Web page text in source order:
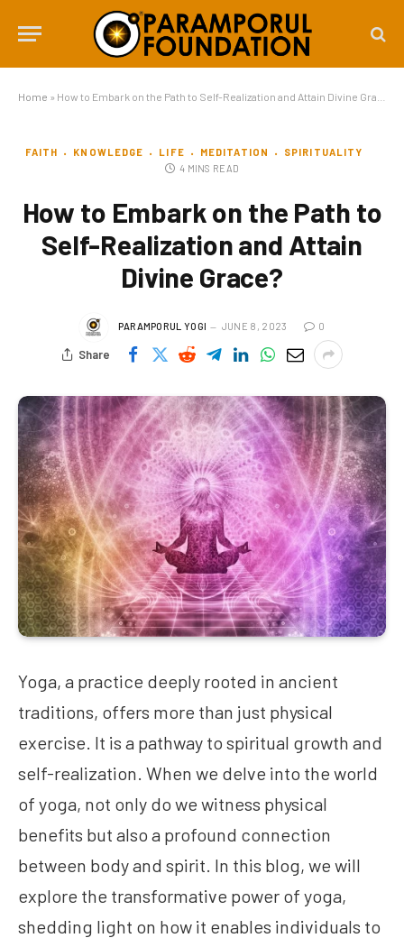
Home » How to Embark on the Path to Self-Realization and Attain Divine Grace?
FAITH KNOWLEDGE LIFE MEDITATION
SPIRITUALITY
4 MINS READ
How to Embark on the Path to
Self-Realization and Attain
Divine Grace?
PARAMPORUL YOGI JUNE 8, 2023 0
Share
Yoga, a practice deeply rooted in ancient
traditions, offers more than just physical
exercise. It is a pathway to spiritual growth and
self-realization. When we delve into the world
of yoga, not only do we witness physical
benefits but also a profound connection
between body and spirit. In this blog, we will
explore the transformative power of yoga,
shedding light on how it enables individuals to